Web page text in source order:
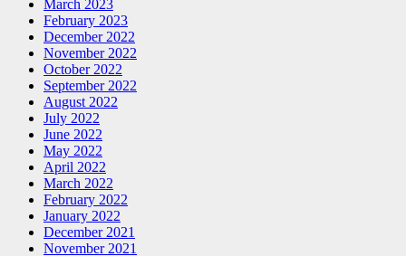
March 2023
February 2023
December 2022
November 2022
October 2022
September 2022
August 2022
July 2022
June 2022
May 2022
April 2022
March 2022
February 2022
January 2022
December 2021
November 2021